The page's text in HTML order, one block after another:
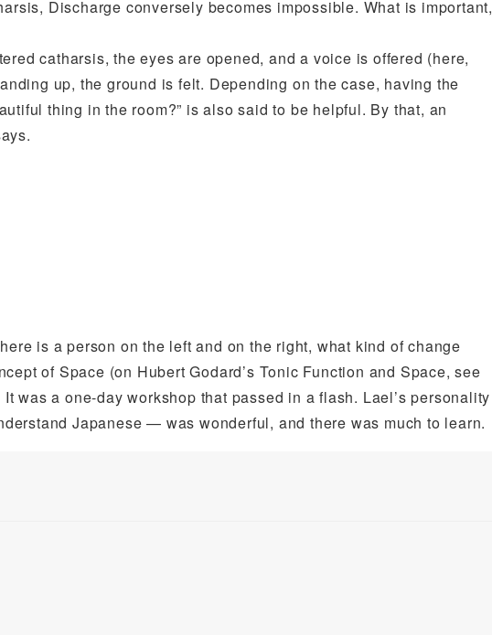
Discharge conversely becomes impossible. What is important,
catharsis, the eyes are opened, and a voice is offered (here,
up, the ground is felt. Depending on the case, having the
thing in the room?” is also said to be helpful. By that, an
is a person on the left and on the right, what kind of change
of Space (on Hubert Godard’s Tonic Function and Space, see
It was a one-day workshop that passed in a flash. Lael’s personality
Japanese — was wonderful, and there was much to learn.